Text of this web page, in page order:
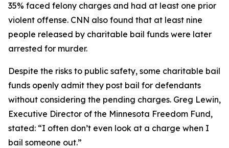
35% faced felony charges and had at least one prior
violent offense. CNN also found that at least nine
people released by charitable bail funds were later
arrested for murder.
Despite the risks to public safety, some charitable bail
funds openly admit they post bail for defendants
without considering the pending charges. Greg Lewin,
Executive Director of the Minnesota Freedom Fund,
stated: “I often don’t even look at a charge when I
bail someone out.”